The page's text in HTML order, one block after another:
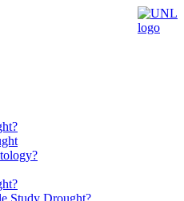
Study Drought?